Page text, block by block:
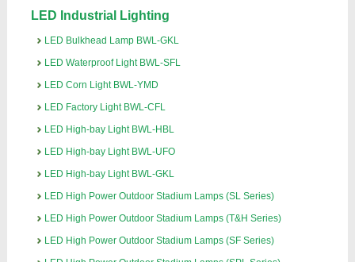
LED Industrial Lighting
LED Bulkhead Lamp BWL-GKL
LED Waterproof Light BWL-SFL
LED Corn Light BWL-YMD
LED Factory Light BWL-CFL
LED High-bay Light BWL-HBL
LED High-bay Light BWL-UFO
LED High-bay Light BWL-GKL
LED High Power Outdoor Stadium Lamps (SL Series)
LED High Power Outdoor Stadium Lamps (T&H Series)
LED High Power Outdoor Stadium Lamps (SF Series)